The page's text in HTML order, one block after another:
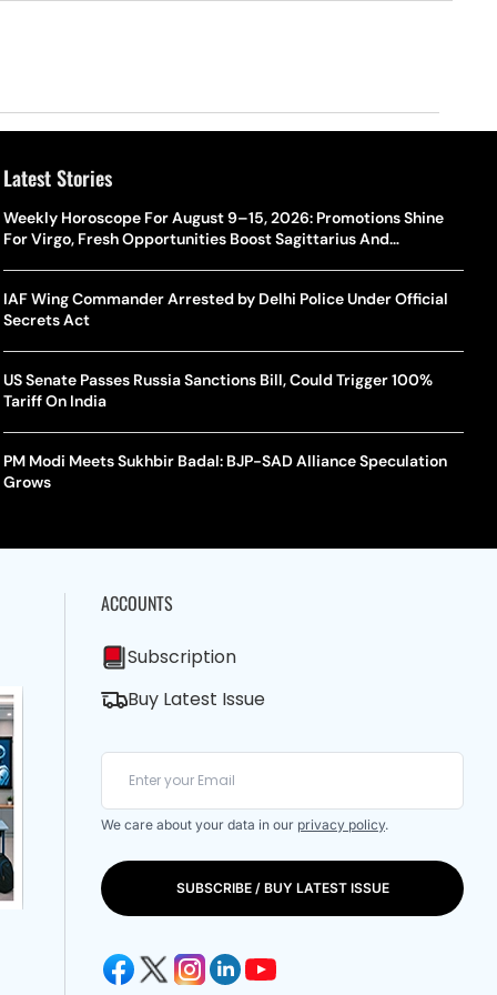
Latest Stories
Weekly Horoscope For August 9–15, 2026: Promotions Shine
For Virgo, Fresh Opportunities Boost Sagittarius And
IAF Wing Commander Arrested by Delhi Police Under Official
Secrets Act
US Senate Passes Russia Sanctions Bill, Could Trigger 100%
Tariff On India
PM Modi Meets Sukhbir Badal: BJP-SAD Alliance Speculation
Grows
ACCOUNTS
Subscription
Buy Latest Issue
We care about your data in our privacy policy.
SUBSCRIBE / BUY LATEST ISSUE